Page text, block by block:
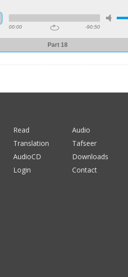
00:00 -90:50
Part 18
Read
Audio
Translation
Tafseer
AudioCD
Downloads
Login Contact